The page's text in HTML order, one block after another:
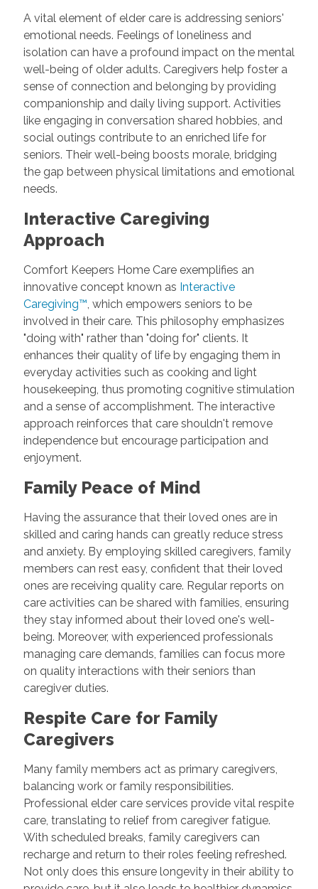
A vital element of elder care is addressing seniors'
emotional needs. Feelings of loneliness and
isolation can have a profound impact on the mental
well-being of older adults. Caregivers help foster a
sense of connection and belonging by providing
companionship and daily living support. Activities
like engaging in conversation shared hobbies, and
social outings contribute to an enriched life for
seniors. Their well-being boosts morale, bridging
the gap between physical limitations and emotional
needs.
Interactive Caregiving
Approach
Comfort Keepers Home Care exemplifies an
innovative concept known as Interactive
Caregiving™, which empowers seniors to be
involved in their care. This philosophy emphasizes
"doing with" rather than "doing for" clients. It
enhances their quality of life by engaging them in
everyday activities such as cooking and light
housekeeping, thus promoting cognitive stimulation
and a sense of accomplishment. The interactive
approach reinforces that care shouldn't remove
independence but encourage participation and
enjoyment.
Family Peace of Mind
Having the assurance that their loved ones are in
skilled and caring hands can greatly reduce stress
and anxiety. By employing skilled caregivers, family
members can rest easy, confident that their loved
ones are receiving quality care. Regular reports on
care activities can be shared with families, ensuring
they stay informed about their loved one's well-
being. Moreover, with experienced professionals
managing care demands, families can focus more
on quality interactions with their seniors than
caregiver duties.
Respite Care for Family
Caregivers
Many family members act as primary caregivers,
balancing work or family responsibilities.
Professional elder care services provide vital respite
care, translating to relief from caregiver fatigue.
With scheduled breaks, family caregivers can
recharge and return to their roles feeling refreshed.
Not only does this ensure longevity in their ability to